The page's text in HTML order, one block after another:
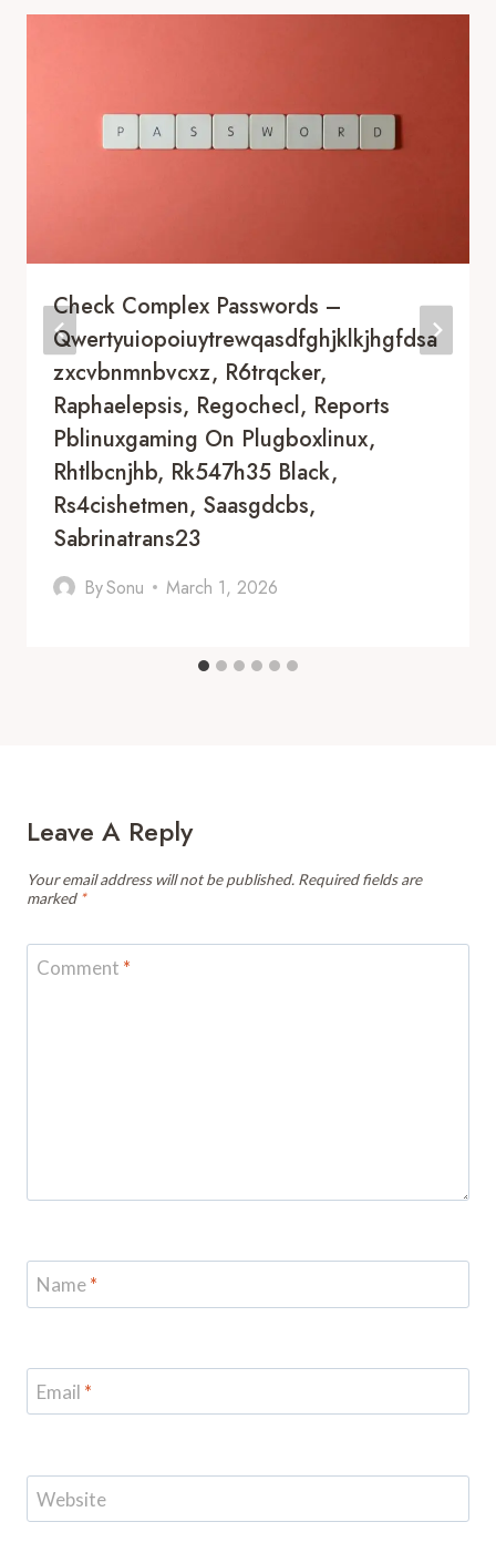
Check Complex Passwords –
Qwertyuiopoiuytrewqasdfghjklkjhgfdsa
Zxcvbnmnbvcxz, R6trqcker,
Raphaelepsis, Regochecl, Reports
Pblinuxgaming On Plugboxlinux,
Rhtlbcnjhb, Rk547h35 Black,
Rs4cishetmen, Saasgdcbs,
Sabrinatrans23
BySonu March 1, 2026
Leave A Reply
Your email address will not be published. Required fields are
marked *
Comment *
Name*
Email *
Website